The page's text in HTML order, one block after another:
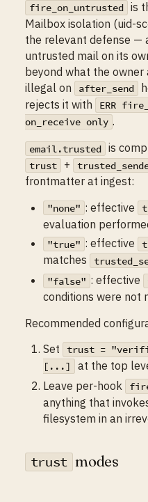
fire_on_untrusted is
Mailbox isolation (uid-
the relevant defense —
untrusted mail on its
beyond what the owner
illegal on
after_send
rejects it with
ERR
on_receive only .
email.trusted is
trust +
frontmatter at ingest:
"none" : effective
evaluation
"true" : effective
matches
"false" : effective
conditions were not
Recommended
Set
trust =
[...]
at the top
Leave per-hook
anything that
filesystem in an
trust modes